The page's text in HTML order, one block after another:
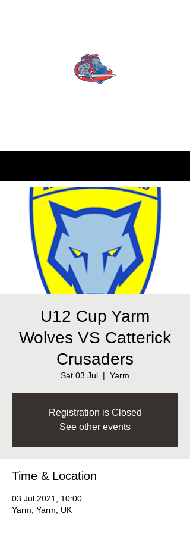
U12 Cup Yarm
Wolves VS Catterick
Crusaders
Sat 03 Jul
  |
Yarm
Registration is Closed
See other events
Time & Location
03 Jul 2021, 10:00
Yarm, Yarm, UK